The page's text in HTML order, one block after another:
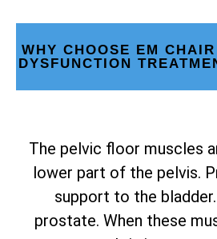
WHY CHOOSE EM
DYSFUNCTION
The pelvic floor muscles
lower part of the pelvis.
support to the
prostate. When these